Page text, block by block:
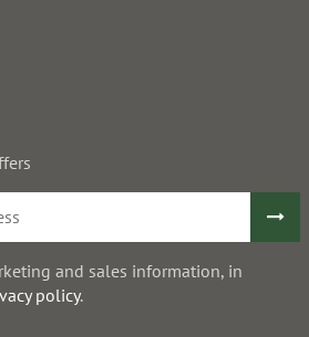
and sales information, in
policy.